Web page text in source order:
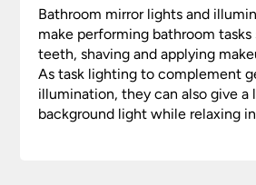
Bathroom mirror lights and
make performing bathroom tasks
teeth, shaving and applying
As task lighting to complement
illumination, they can also give a
background light while relaxing